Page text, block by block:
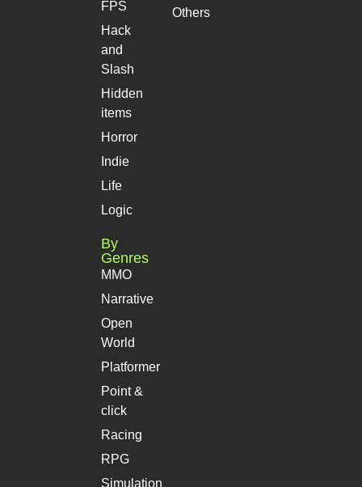
FPS
Hack
and
Slash
Hidden
items
Horror
Indie
Life
Logic
By
Genres
MMO
Narrative
Open
World
Platformer
Point &
click
Racing
RPG
Simulation
Others